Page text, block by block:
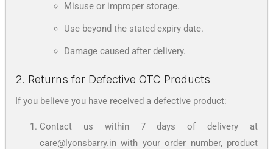
Misuse or improper storage.
Use beyond the stated expiry date.
Damage caused after delivery.
2. Returns for Defective OTC Products
If you believe you have received a defective product:
Contact us within 7 days of delivery at
care@lyonsbarry.in with your order number, product